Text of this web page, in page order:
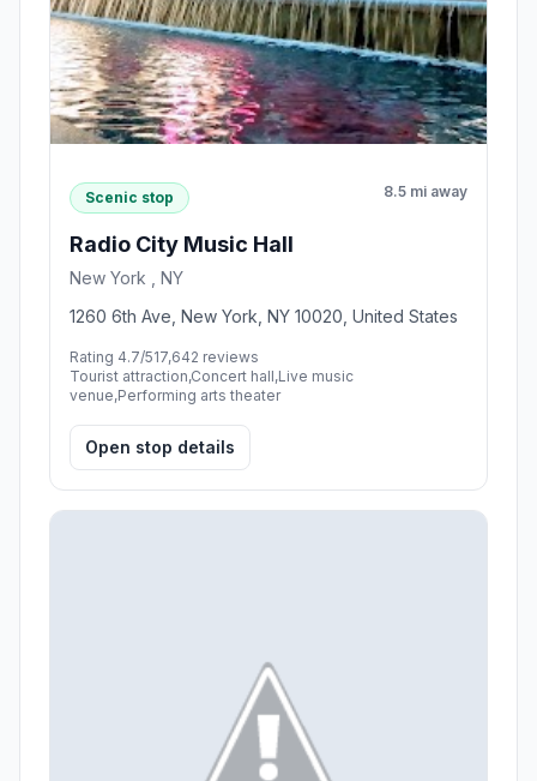
Scenic stop 8.5 mi away
Radio City Music Hall
New York , NY
1260 6th Ave, New York, NY 10020, United States
Rating 4.7/517,642 reviews
Tourist attraction,Concert hall,Live music
venue,Performing arts theater
Open stop details